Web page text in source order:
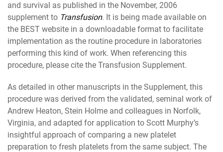
and survival as published in the November, 2006
supplement to Transfusion. It is being made available on
the BEST website in a downloadable format to facilitate
implementation as the routine procedure in laboratories
performing this kind of work. When referencing this
procedure, please cite the Transfusion Supplement.
As detailed in other manuscripts in the Supplement, this
procedure was derived from the validated, seminal work of
Andrew Heaton, Stein Holme and colleagues in Norfolk,
Virginia, and adapted for application to Scott Murphy’s
insightful approach of comparing a new platelet
preparation to fresh platelets from the same subject. The